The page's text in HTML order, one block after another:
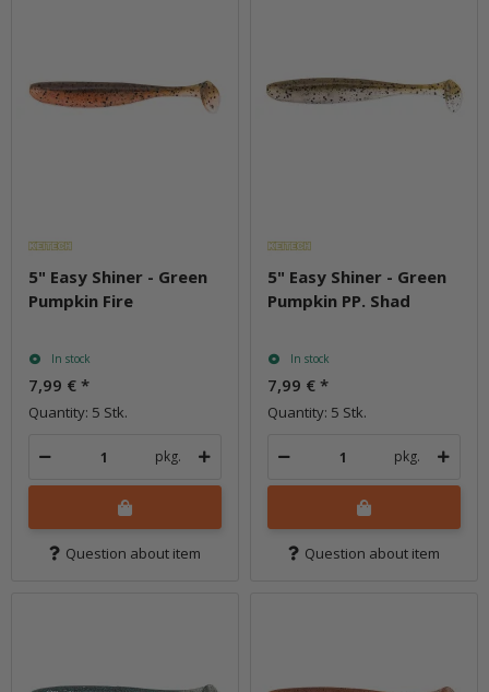
5" Easy Shiner - Green
Pumpkin Fire
In stock
7,99 € *
Quantity: 5 Stk.
pkg.
Question about item
5" Easy Shiner - Green
Pumpkin PP. Shad
In stock
7,99 € *
Quantity: 5 Stk.
pkg.
Question about item